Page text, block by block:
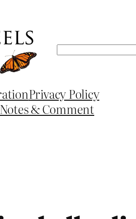
Search
Privacy Policy
& Comment